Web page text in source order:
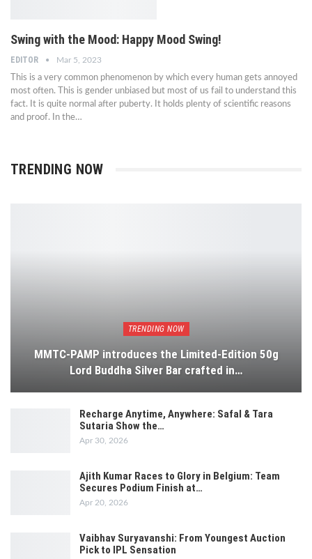
Swing with the Mood: Happy Mood Swing!
EDITOR Mar 5, 2023
This is a very common phenomenon by which every human gets annoyed
most often. This is gender unbiased but most of us fail to understand this
fact. It is quite normal after puberty. It holds plenty of scientific reasons
and proof. In the…
TRENDING NOW
TRENDING NOW
MMTC-PAMP introduces the Limited-Edition 50g
Lord Buddha Silver Bar crafted in…
Recharge Anytime, Anywhere: Safal & Tara
Sutaria Show the…
Apr 30, 2026
Ajith Kumar Races to Glory in Belgium: Team
Secures Podium Finish at…
Apr 20, 2026
Vaibhav Suryavanshi: From Youngest Auction
Pick to IPL Sensation